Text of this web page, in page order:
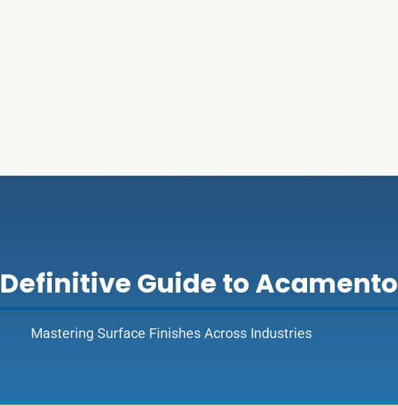
Guide to Acamento
Mastering Surface Finishes Across Industries